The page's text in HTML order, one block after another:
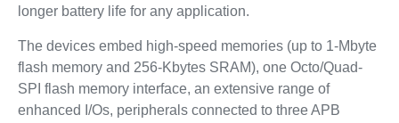
longer battery life for any application.
The devices embed high‑speed memories (up to 1‑Mbyte
flash memory and 256‑Kbytes SRAM), one Octo/Quad-
SPI flash memory interface, an extensive range of
enhanced I/Os, peripherals connected to three APB